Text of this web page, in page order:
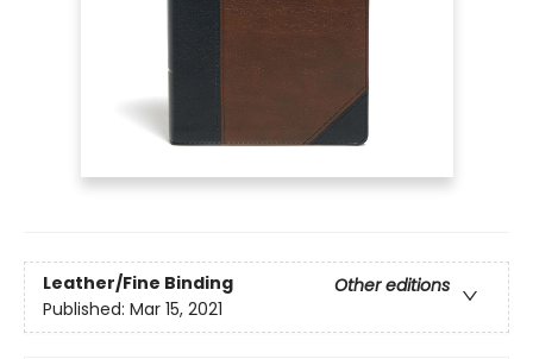
Leather/Fine Binding
Other editions
Published: Mar 15, 2021